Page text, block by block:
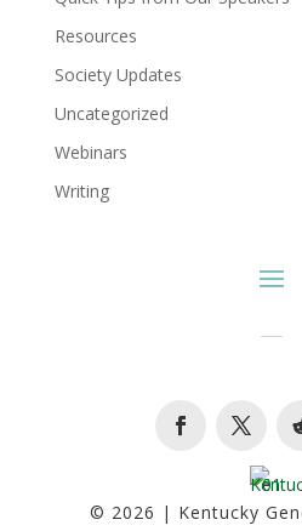
Resources
Society Updates
Uncategorized
Webinars
Writing
© 2026 | Kentucky